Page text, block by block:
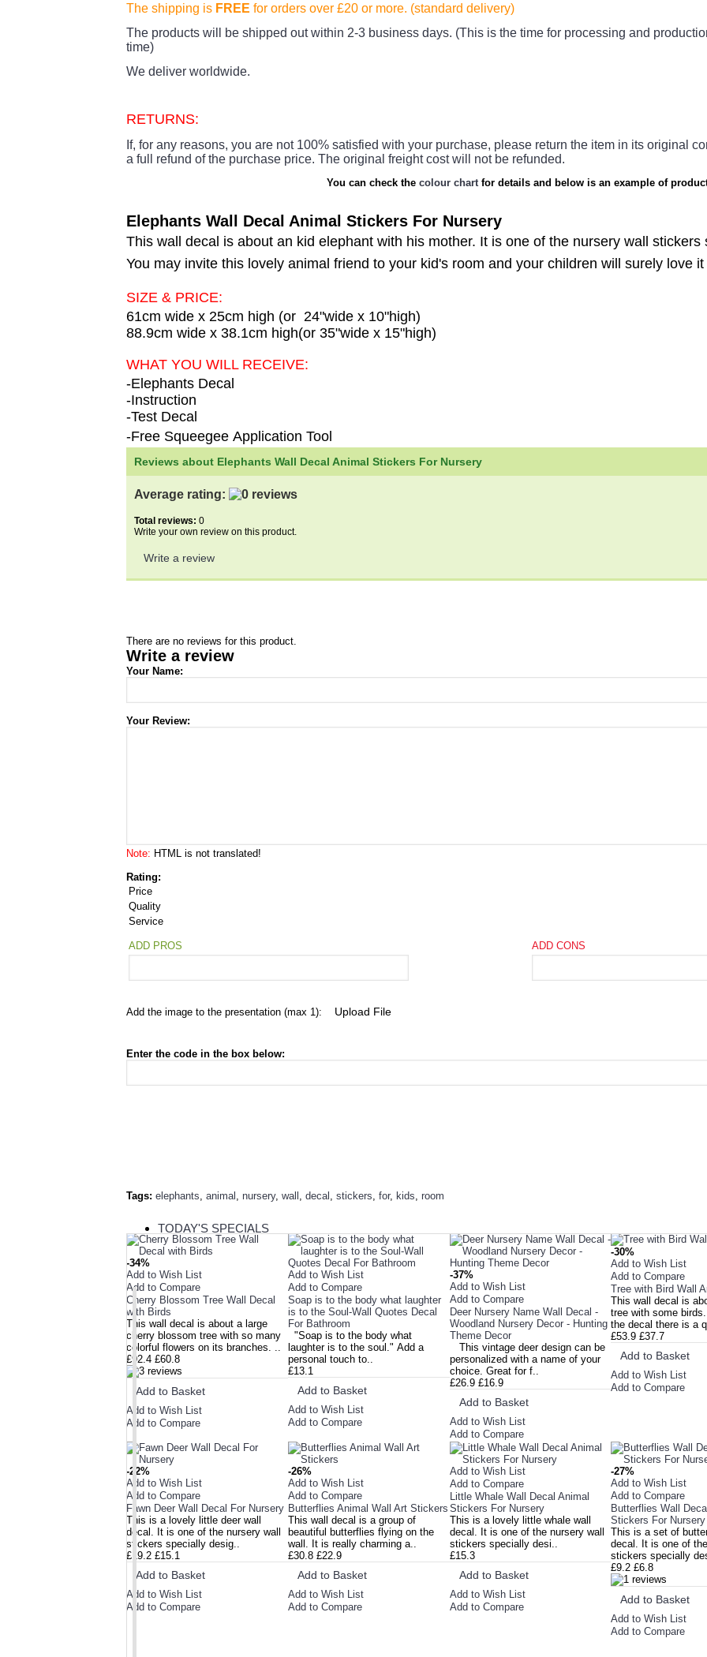
The shipping is FREE for orders over £20 or more. (standard delivery)
The products will be shipped out within 2-3 business days. (This is the time for processing and
time)
We deliver worldwide.
RETURNS:
If, for any reasons, you are not 100% satisfied with your purchase, please return the item in its original
a full refund of the purchase price. The original freight cost will not be refunded.
You can check the colour chartfor details and below is an example of
Elephants Wall Decal Animal Stickers For Nursery
This wall decal is about an kid elephant with his mother. It is one of the nursery wall
You may invite this lovely animal friend to your kid's room and your children will surely love
SIZE & PRICE:
61cm wide x 25cm high (or 24"wide x 10"high)
88.9cm wide x 38.1cm high(or 35"wide x 15"high)
WHAT YOU WILL RECEIVE:
-Elephants Decal
-Instruction
-Test Decal
-Free Squeegee Application Tool
Reviews about Elephants Wall Decal Animal Stickers For Nursery
Average rating:
Total reviews: 0
Write your own review on this product.
Write a review
There are no reviews for this product.
Write a review
Your Name:
Your Review:
Note: HTML is not translated!
Rating:
Price
Quality
Service
ADD PROS ADD CONS
Add the image to the presentation (max 1):
Enter the code in the box below:
Tags: elephants, animal , nursery, wall , decal , stickers, for, kids, room
TODAY'S SPECIALS
RELATED PRODUCT
TOP SELLERS
ALSO BOUGHT
NEW ARRIVAL
-34%
Add to Wish List
Add to Compare
Cherry Blossom Tree Wall Decal
with Birds
This wall decal is about a large
cherry blossom tree with so many
colorful flowers on its branches. ..
£92.4 £60.8
Add to Basket
Add to Wish List
Add to Compare
Add to Wish List
Add to Compare
Soap is to the body what laughter
is to the Soul-Wall Quotes Decal
For Bathroom
"Soap is to the body what
laughter is to the soul." Add a
personal touch to..
£13.1
Add to Basket
Add to Wish List
Add to Compare
-37%
Add to Wish List
Add to Compare
Deer Nursery Name Wall Decal -
Woodland Nursery Decor - Hunting
Theme Decor
This vintage deer design can be
personalized with a name of your
choice. Great for f..
£26.9 £16.9
Add to Basket
Add to Wish List
Add to Compare
-30%
Add to Wish List
Add to Compare
Tree with Bird Wall
This wall decal is
tree with some
the decal there is a
£53.9 £37.7
Add to Basket
Add to Wish List
Add to Compare
-22%
Add to Wish List
Add to Compare
Fawn Deer Wall Decal For Nursery
This is a lovely little deer wall
decal. It is one of the nursery wall
stickers specially desig..
£19.2 £15.1
Add to Basket
Add to Wish List
Add to Compare
-26%
Add to Wish List
Add to Compare
Butterflies Animal Wall Art Stickers
This wall decal is a group of
beautiful butterflies flying on the
wall. It is really charming a..
£30.8 £22.9
Add to Basket
Add to Wish List
Add to Compare
Add to Wish List
Add to Compare
Little Whale Wall Decal Animal
Stickers For Nursery
This is a lovely little whale wall
decal. It is one of the nursery wall
stickers specially desi..
£15.3
Add to Basket
Add to Wish List
Add to Compare
-27%
Add to Wish List
Add to Compare
Butterflies Wall
Stickers For Nursery
This is a set of
decal. It is one of
stickers specially
£9.2 £6.8
Add to Basket
Add to Wish List
Add to Compare